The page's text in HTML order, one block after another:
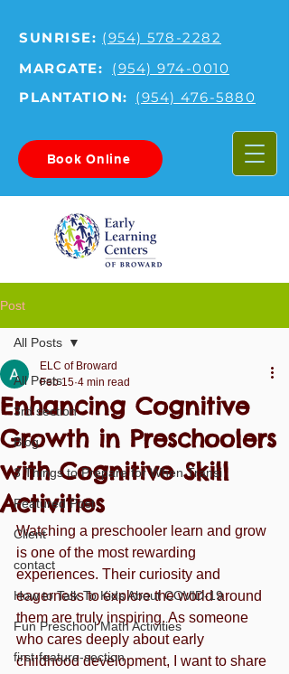
SUNRISE: (954) 578-2282
MARGATE:
(954) 974-0010
PLANTATION: (954) 476-5880
Book Online
Post
All Posts
3rd section
Blog
3 Things to Prepare for When Transi
Featured Post
Client
contact
How to Talk To Kids About COVID-19
Fun Preschool Math Activities
first-feature-section
All Posts
Enhancing Cognitive
Growth in Preschoolers
with Cognitive Skill
Activities
ELC of Broward
Feb 15 4 min read
Watching a preschooler learn and grow
is one of the most rewarding
experiences. Their curiosity and
eagerness to explore the world around
them are truly inspiring. As someone
who cares deeply about early
childhood development, I want to share